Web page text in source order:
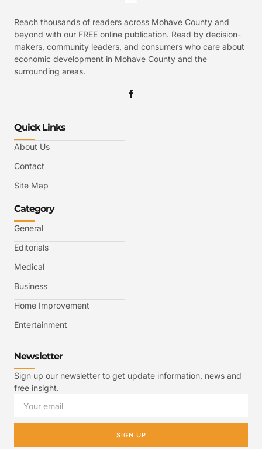
Reach thousands of readers across Mohave County and
beyond with our FREE online publication. Read by decision-
makers, community leaders, and consumers who care about
economic development in Mohave County and the
surrounding areas.
Quick Links
About Us
Contact
Site Map
Category
General
Editorials
Medical
Business
Home Improvement
Entertainment
Newsletter
Sign up our newsletter to get update information, news and
free insight.
SIGN UP